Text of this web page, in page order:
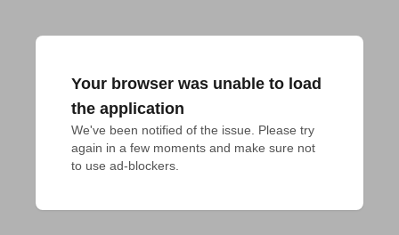
Your browser was unable to load
the application
We've been notified of the issue. Please try
again in a few moments and make sure not
to use ad-blockers.